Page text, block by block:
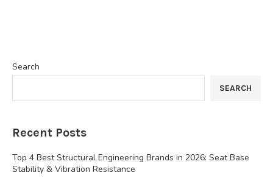
Search
SEARCH
Recent Posts
Top 4 Best Structural Engineering Brands in 2026: Seat Base
Stability & Vibration Resistance